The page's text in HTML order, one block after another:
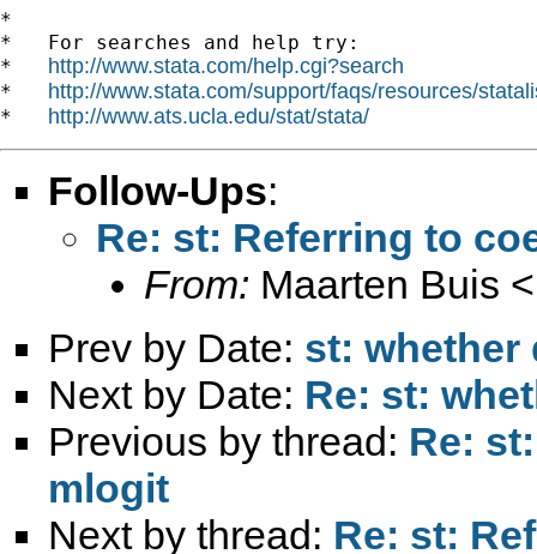
*
*   For searches and help try:
* http://www.stata.com/help.cgi?search
* http://www.stata.com/support/faqs/resources/
* http://www.ats.ucla.edu/stat/stata/
Follow-Ups:
Re: st: Referring to
From: Maarten Buis <
Prev by Date: st: whether
Next by Date: Re: st:
Previous by thread: Re:
mlogit
Next by thread: Re: st: